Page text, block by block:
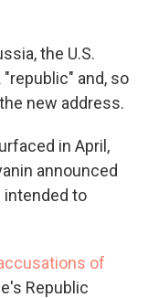
the U.S.
and, so
new address.
in April,
announced
intended to
of
Republic